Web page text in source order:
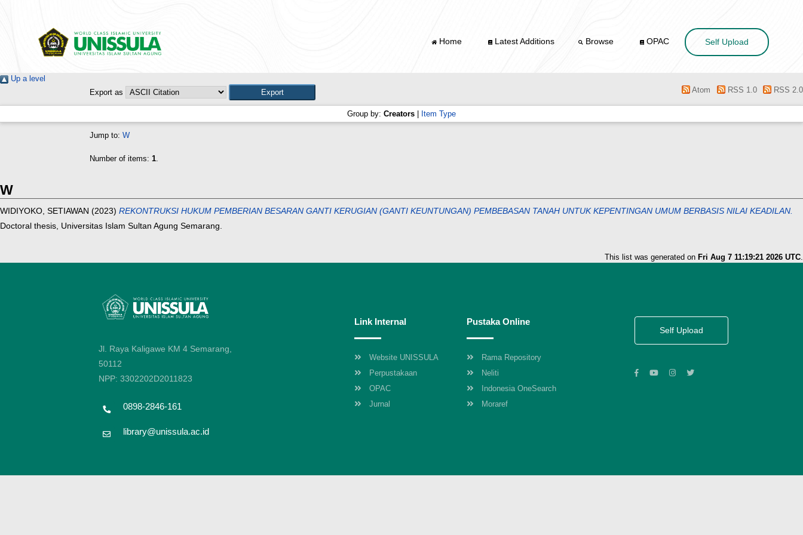
Home Latest Additions Browse OPAC Self Upload
Up a level
Export as
Atom RSS 1.0 RSS 2.0
Group by: Creators Item Type
Jump to: W
Number of items: 1.
W
WIDIYOKO, SETIAWAN (2023) REKONTRUKSI HUKUM PEMBERIAN BESARAN GANTI KERUGIAN (GANTI KEUNTUNGAN) PEMBEBASAN TANAH UNTUK KEPENTINGAN UMUM BERBASIS NILAI KEADILAN.
Doctoral thesis, Universitas Islam Sultan Agung Semarang.
This list was generated on Fri Aug 7 11:19:21 2026 UTC.
Jl. Raya Kaligawe KM 4 Semarang,
50112
NPP: 3302202D2011823
0898-2846-161
library@unissula.ac.id
Link Internal
Website UNISSULA
Perpustakaan
OPAC
Jurnal
Pustaka Online
Rama Repository
Neliti
Indonesia OneSearch
Moraref
Self Upload